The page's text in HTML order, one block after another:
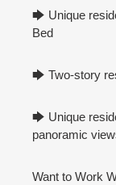
🡆 Unique
Bed
🡆 Two-story
🡆 Unique
panoramic
Want to Work